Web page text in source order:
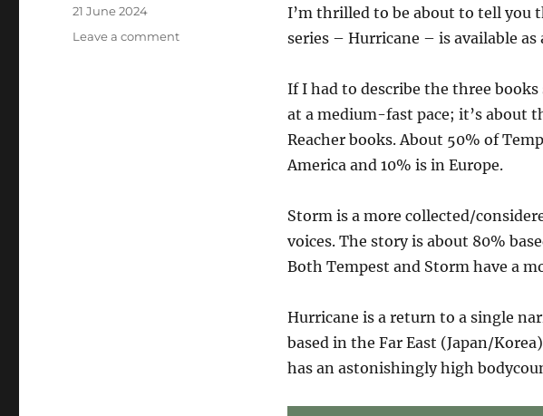
I’m thrilled to be about to tell you
series – Hurricane – is available as
If I had to describe the three
at a medium-fast pace; it’s about
Reacher books. About 50% of
America and 10% is in Europe.
Storm is a more collected/
voices. The story is about 80%
Both Tempest and Storm have a
Hurricane is a return to a single
based in the Far East (Japan/
has an astonishingly high
Posted
21 June 2024
Leave a commenton